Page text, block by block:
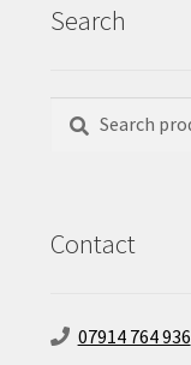
Search
Search
Search
Contact
07914 764 936